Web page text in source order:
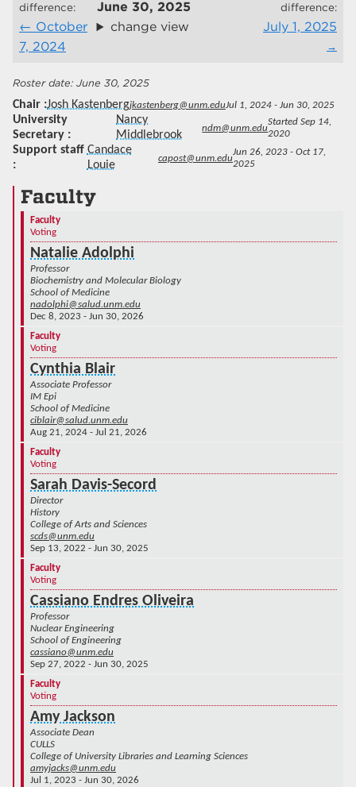
difference:
October
7, 2024
June 30, 2025
change view
difference:
July 1, 2025
June 30, 2025
Chair Josh Kastenbergjkastenberg@unm.eduJul 1, 2024 - Jun 30, 2025
University
Secretary
Nancy
Middlebrook
ndm@unm.edu
Started Sep 14,
2020
Support staff Candace
Louie
capost@unm.edu
Jun 26, 2023 - Oct 17,
2025
Faculty
Faculty
Voting
Natalie Adolphi
Professor
Biochemistry and Molecular Biology
School of Medicine
nadolphi@salud.unm.edu
Dec 8, 2023 - Jun 30, 2026
Faculty
Voting
Cynthia Blair
Associate Professor
IM Epi
School of Medicine
ciblair@salud.unm.edu
Aug 21, 2024 - Jul 21, 2026
Faculty
Voting
Sarah Davis-Secord
Director
History
College of Arts and Sciences
scds@unm.edu
Sep 13, 2022 - Jun 30, 2025
Faculty
Voting
Cassiano Endres Oliveira
Professor
Nuclear Engineering
School of Engineering
cassiano@unm.edu
Sep 27, 2022 - Jun 30, 2025
Faculty
Voting
Amy Jackson
Associate Dean
CULLS
College of University Libraries and Learning Sciences
amyjacks@unm.edu
Jul 1, 2023 - Jun 30, 2026